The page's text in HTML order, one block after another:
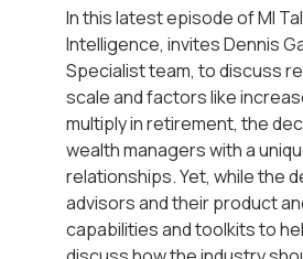
In this latest episode of MI
Intelligence, invites Dennis
Specialist team, to discuss
scale and factors like
multiply in retirement, the
wealth managers with a
relationships. Yet, while the
advisors and their product
capabilities and toolkits to